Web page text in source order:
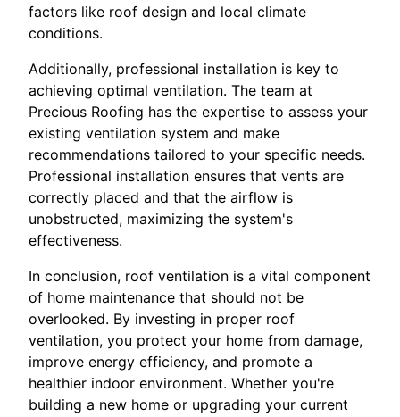
factors like roof design and local climate
conditions.
Additionally, professional installation is key to
achieving optimal ventilation. The team at
Precious Roofing has the expertise to assess your
existing ventilation system and make
recommendations tailored to your specific needs.
Professional installation ensures that vents are
correctly placed and that the airflow is
unobstructed, maximizing the system's
effectiveness.
In conclusion, roof ventilation is a vital component
of home maintenance that should not be
overlooked. By investing in proper roof
ventilation, you protect your home from damage,
improve energy efficiency, and promote a
healthier indoor environment. Whether you're
building a new home or upgrading your current